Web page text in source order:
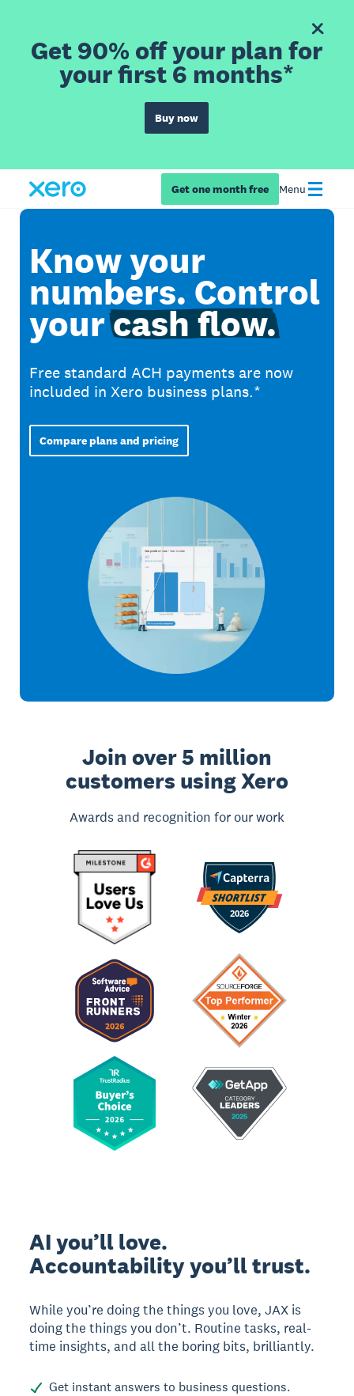
Get 90% off your plan for
your first 6 months*
Buy now
Get one month free Menu
Know your
numbers. Control
yourcash flow.
Free standard ACH payments are now
included in Xero business plans.*
Compare plans and pricing
Join over 5 million
customers using Xero
Awards and recognition for our work
AI you’ll love.
Accountability you’ll trust.
While you’re doing the things you love, JAX is
doing the things you don’t. Routine tasks, real-
time insights, and all the boring bits, brilliantly.
Get instant answers to business questions.